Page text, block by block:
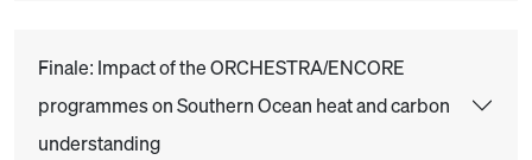
Finale: Impact of the ORCHESTRA/ENCORE
programmes on Southern Ocean heat and carbon
understanding